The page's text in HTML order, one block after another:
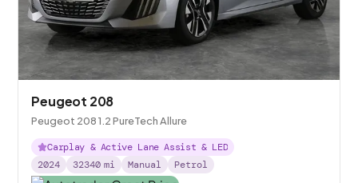
Peugeot 208
Peugeot 208 1.2 PureTech Allure
Carplay & Active Lane Assist & LED
2024
32340 mi Manual Petrol